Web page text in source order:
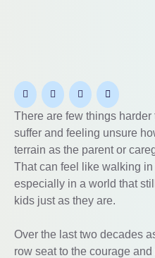
There are few things
suffer and feeling unsure
terrain as the parent or
That can feel like walking
especially in a world that
kids just as they are.
Over the last two decades
row seat to the courage